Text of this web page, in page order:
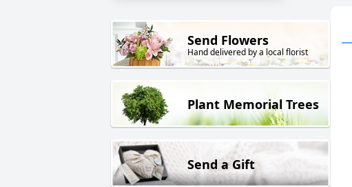
Send Flowers
Hand delivered by a local florist
Plant Memorial Trees
Send a Gift